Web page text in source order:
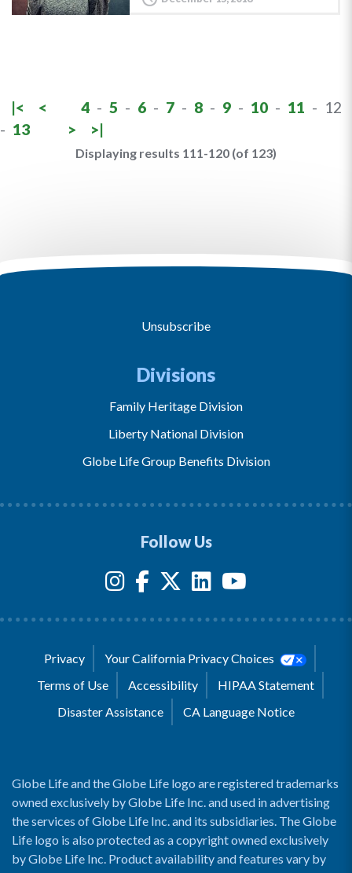
|< < 4 - 5 - 6 - 7 - 8 - 9 - 10 - 11 - 12
- 13 > >|
Displaying results 111-120 (of 123)
Unsubscribe
Divisions
Family Heritage Division
Liberty National Division
Globe Life Group Benefits Division
Follow Us
Privacy
Your California Privacy Choices
Terms of Use
Accessibility
HIPAA Statement
Disaster Assistance
CA Language Notice
Globe Life and the Globe Life logo are registered trademarks
owned exclusively by Globe Life Inc. and used in advertising
the services of Globe Life Inc. and its subsidiaries. The Globe
Life logo is also protected as a copyright owned exclusively
by Globe Life Inc. Product availability and features vary by